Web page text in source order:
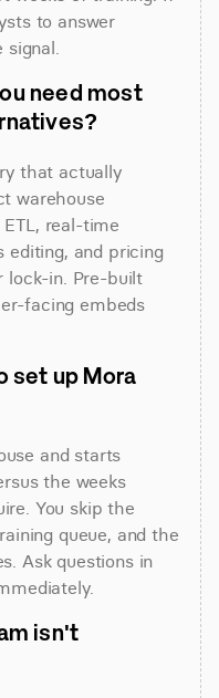
to answer
signal.
need most
that actually
warehouse
real-time
editing, and pricing
lock-in. Pre-built
facing embeds
set up Mora
and starts
the weeks
You skip the
queue, and the
Ask questions in
isn't